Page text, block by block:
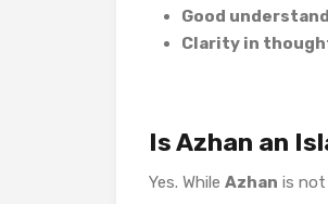
Good
Clarity in
Is Azhan an
Yes. While Azhan is not